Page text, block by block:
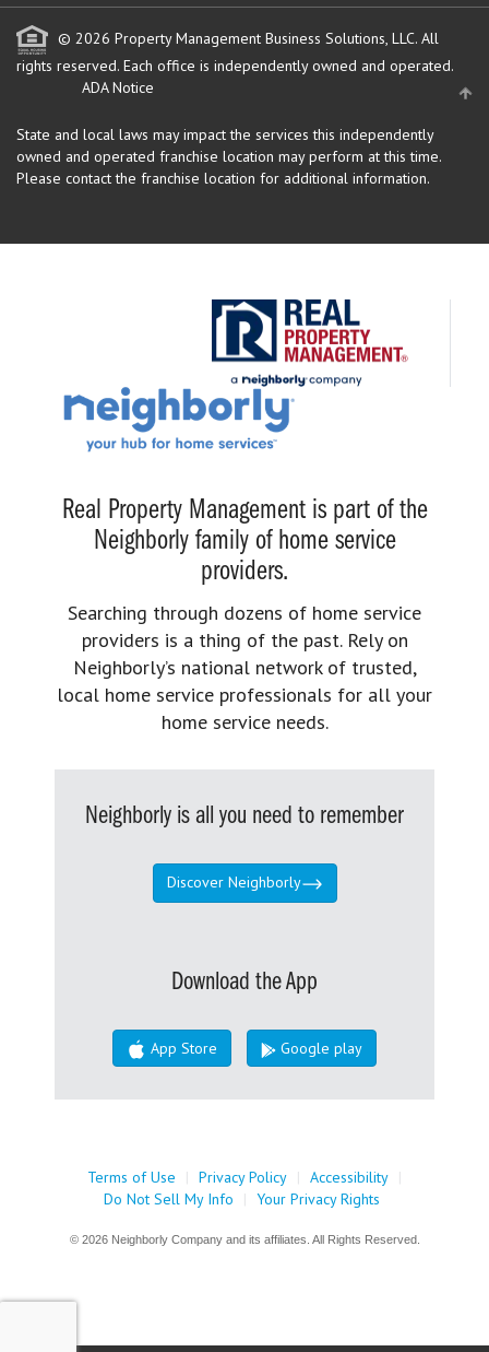
© 2026 Property Management Business Solutions, LLC. All
rights reserved. Each office is independently owned and operated.
ADA Notice
State and local laws may impact the services this independently
owned and operated franchise location may perform at this time.
Please contact the franchise location for additional information.
Real Property Management is part of the
Neighborly family of home service
providers.
Searching through dozens of home service
providers is a thing of the past. Rely on
Neighborly’s national network of trusted,
local home service professionals for all your
home service needs.
Neighborly is all you need to remember
Discover Neighborly
Download the App
App Store Google play
Terms of Use | Privacy Policy | Accessibility |
Do Not Sell My Info
| Your Privacy Rights
© 2026 Neighborly Company and its affiliates. All Rights Reserved.